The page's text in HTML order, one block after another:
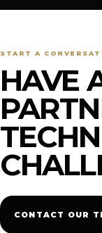
START A
HAVE
CONTACT OUR